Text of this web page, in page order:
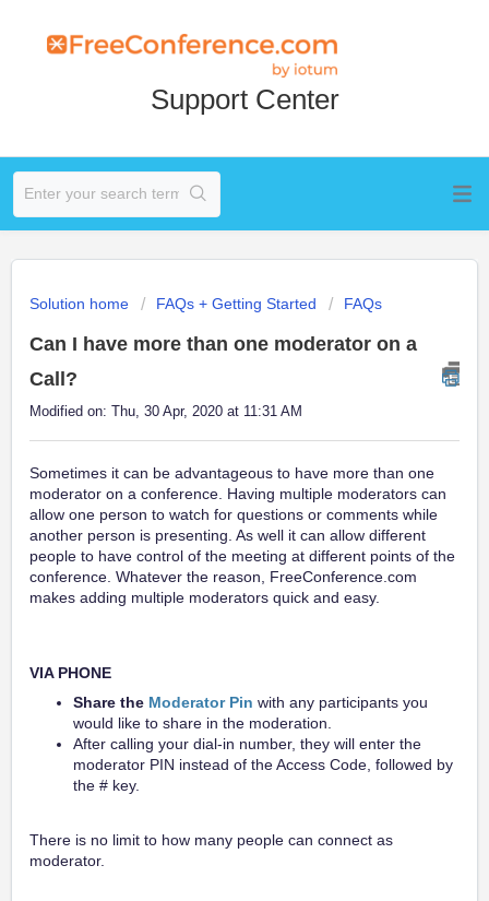
Support Center
Solution home FAQs + Getting Started FAQs
Can I have more than one moderator on a
Call?
Modified on: Thu, 30 Apr, 2020 at 11:31 AM
Sometimes it can be advantageous to have more than one
moderator on a conference. Having multiple moderators can
allow one person to watch for questions or comments while
another person is presenting. As well it can allow different
people to have control of the meeting at different points of the
conference. Whatever the reason, FreeConference.com
makes adding multiple moderators quick and easy.
VIA PHONE
Share the Moderator Pin with any participants you
would like to share in the moderation.
After calling your dial-in number, they will enter the
moderator PIN instead of the Access Code, followed by
the # key.
There is no limit to how many people can connect as
moderator.